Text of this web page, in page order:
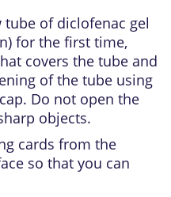
tube of diclofenac gel
for the first time,
covers the tube and
of the tube using
Do not open the
objects.
cards from the
so that you can